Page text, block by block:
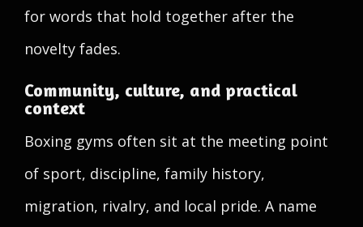
for words that hold together after the
novelty fades.
Community, culture, and practical
context
Boxing gyms often sit at the meeting point
of sport, discipline, family history,
migration, rivalry, and local pride. A name